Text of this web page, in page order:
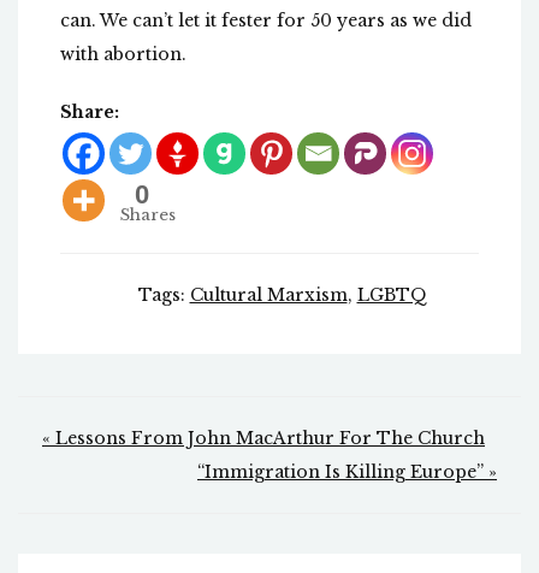
can. We can’t let it fester for 50 years as we did
with abortion.
Share:
0
Shares
Tags: Cultural Marxism, LGBTQ
Post
navigation
« Lessons From John MacArthur For The Church
“Immigration Is Killing Europe” »